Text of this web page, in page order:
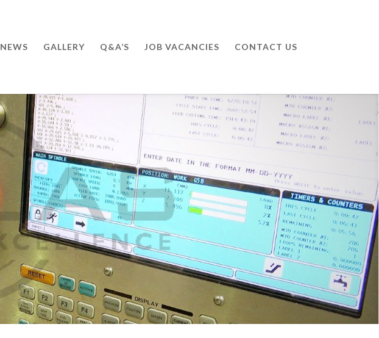
NEWS GALLERY Q&A’S JOB VACANCIES CONTACT US